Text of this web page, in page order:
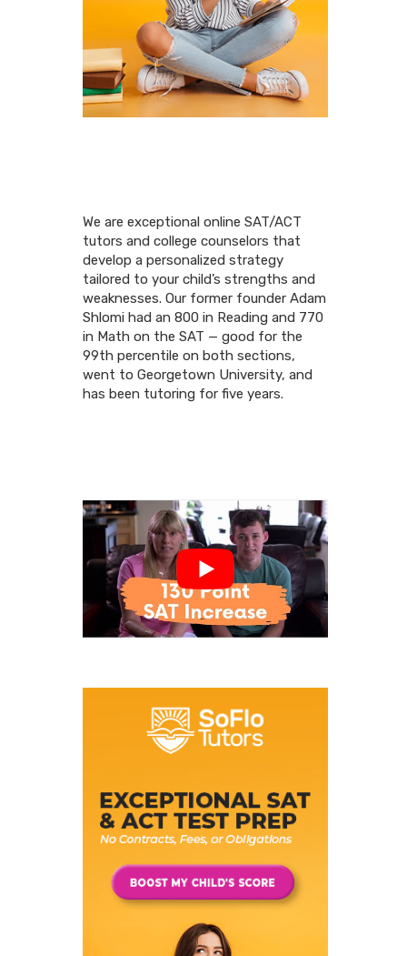
We are exceptional online SAT/ACT
tutors and college counselors that
develop a personalized strategy
tailored to your child’s strengths and
weaknesses. Our former founder Adam
Shlomi had an 800 in Reading and 770
in Math on the SAT — good for the
99th percentile on both sections,
went to Georgetown University, and
has been tutoring for five years.